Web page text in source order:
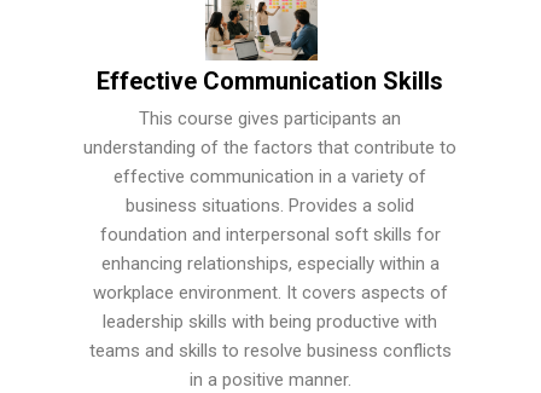
Effective Communication Skills
This course gives participants an
understanding of the factors that contribute to
effective communication in a variety of
business situations. Provides a solid
foundation and interpersonal soft skills for
enhancing relationships, especially within a
workplace environment. It covers aspects of
leadership skills with being productive with
teams and skills to resolve business conflicts
in a positive manner.